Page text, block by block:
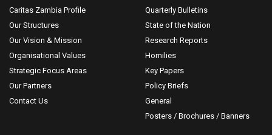
Caritas Zambia Profile
Our Structures
Our Vision & Mission
Organisational Values
Strategic Focus Areas
Our Partners
Contact Us
Quarterly Bulletins
State of the Nation
Research Reports
Homilies
Key Papers
Policy Briefs
General
Posters / Brochures / Banners